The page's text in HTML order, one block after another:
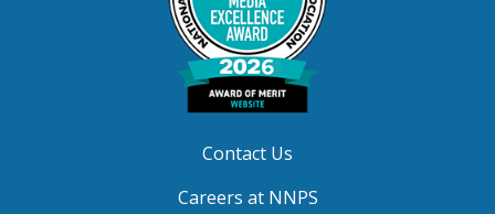
Contact Us
Careers at NNPS